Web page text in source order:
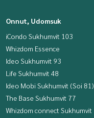
Onnut, Udomsuk
iCondo Sukhumvit 103
Whizdom Essence
Ideo Sukhumvit 93
Life Sukhumvit 48
Ideo Mobi Sukhumvit (Soi 81)
The Base Sukhumvit 77
Whizdom connect Sukhumvit